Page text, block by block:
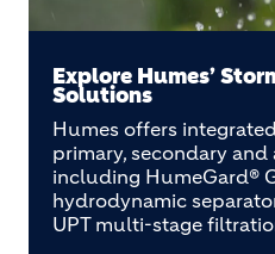
Explore Humes’
Solutions
Humes offers
primary, secondary
including HumeGard®
hydrodynamic
UPT multi-stage